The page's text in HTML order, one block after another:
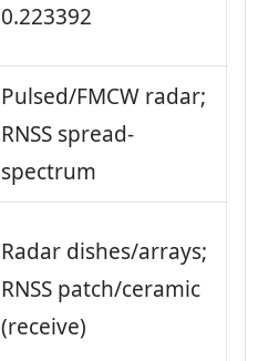
0.223392
Pulsed/FMCW radar;
RNSS spread-
spectrum
Radar dishes/arrays;
RNSS patch/ceramic
(receive)